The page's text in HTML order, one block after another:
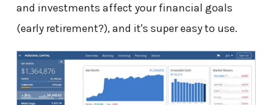
and investments affect your financial goals
(early retirement?), and it's super easy to use.